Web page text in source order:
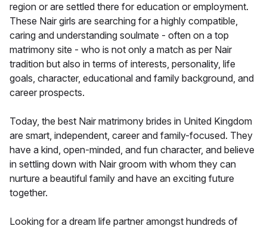
region or are settled there for education or employment.
These Nair girls are searching for a highly compatible,
caring and understanding soulmate - often on a top
matrimony site - who is not only a match as per Nair
tradition but also in terms of interests, personality, life
goals, character, educational and family background, and
career prospects.
Today, the best Nair matrimony brides in United Kingdom
are smart, independent, career and family-focused. They
have a kind, open-minded, and fun character, and believe
in settling down with Nair groom with whom they can
nurture a beautiful family and have an exciting future
together.
Looking for a dream life partner amongst hundreds of